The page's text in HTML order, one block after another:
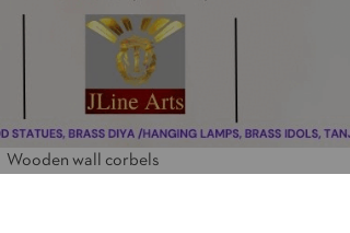
Wooden wall corbels